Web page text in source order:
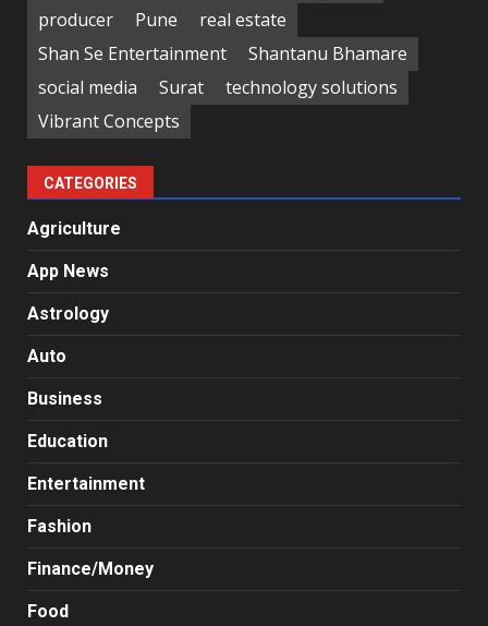
producer
Pune
real estate
Shan Se Entertainment
Shantanu Bhamare
social media
Surat
technology solutions
Vibrant Concepts
CATEGORIES
Agriculture
App News
Astrology
Auto
Business
Education
Entertainment
Fashion
Finance/Money
Food